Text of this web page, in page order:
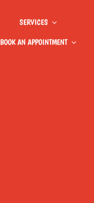
SERVICES
BOOK AN APPOINTMENT